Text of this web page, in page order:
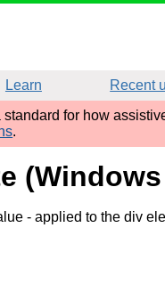
Learn
Recent
for how
.
- applied to the div